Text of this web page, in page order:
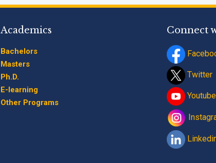
Academics
Bachelors
Masters
Ph.D.
E-learning
Other Programs
Connect
Twitter
Youtube